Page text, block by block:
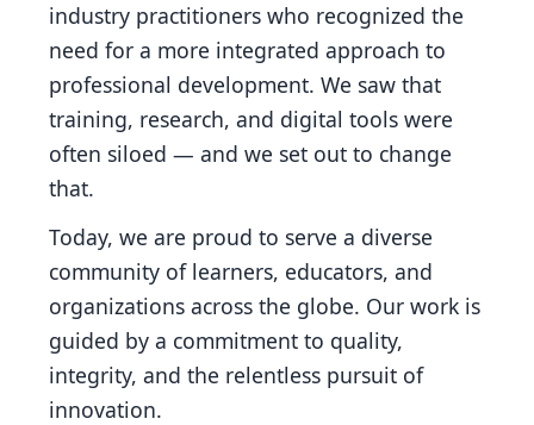
industry practitioners who recognized the
need for a more integrated approach to
professional development. We saw that
training, research, and digital tools were
often siloed — and we set out to change
that.
Today, we are proud to serve a diverse
community of learners, educators, and
organizations across the globe. Our work is
guided by a commitment to quality,
integrity, and the relentless pursuit of
innovation.